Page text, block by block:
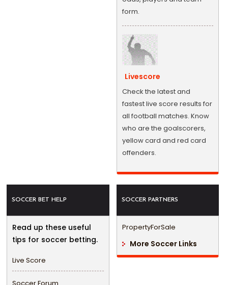
form.
Livescore
Check the latest and
fastest live score results for
all football matches. Know
who are the goalscorers,
yellow card and red card
offenders.
SOCCER BET HELP
Read up these useful
tips for soccer betting.
Live Score
Soccer Forum
SOCCER PARTNERS
PropertyForSale
More Soccer Links